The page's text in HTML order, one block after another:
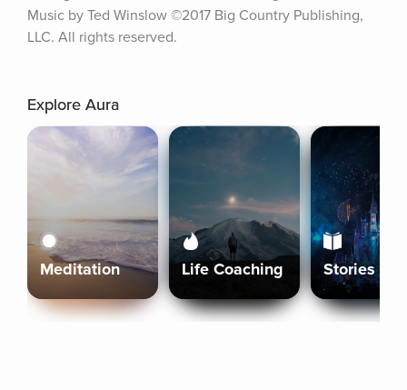
Music by Ted Winslow ©2017 Big Country Publishing,
LLC. All rights reserved.
Explore Aura
Meditation Life Coaching Stories